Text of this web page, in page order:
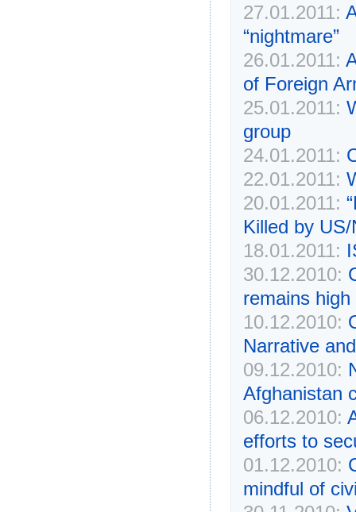
27.01.2011:
“nightmare”
26.01.2011:
of Foreign
25.01.2011:
group
24.01.2011:
22.01.2011:
20.01.2011:
Killed by
18.01.2011:
30.12.2010:
remains high
10.12.2010:
Narrative
09.12.2010:
Afghanistan
06.12.2010:
efforts to
01.12.2010:
mindful of